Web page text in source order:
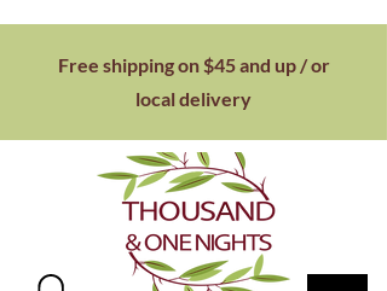
Free shipping on $45 and up / or
localdelivery